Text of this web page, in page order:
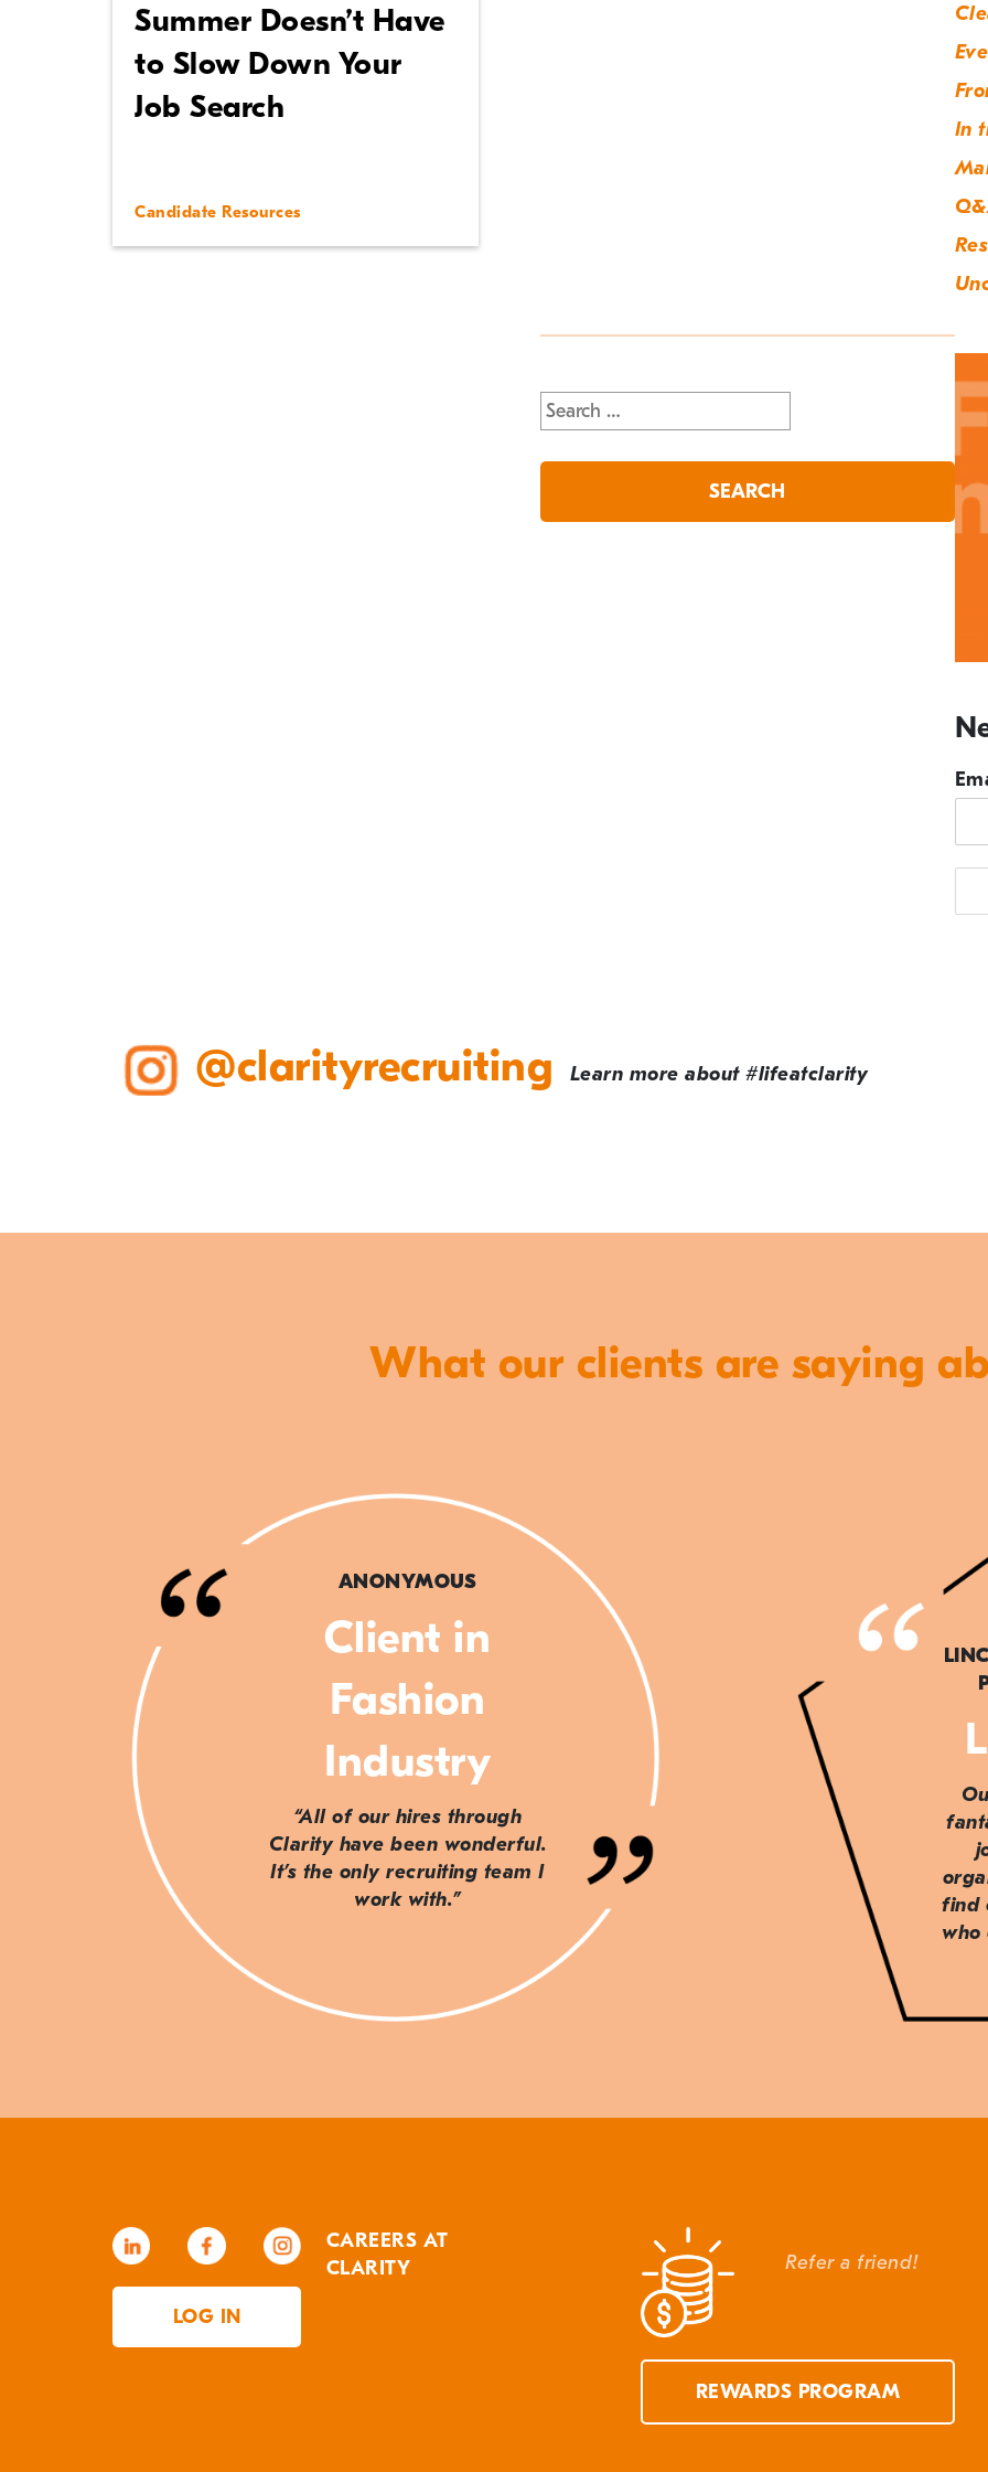
In
Summer Doesn’t Have
to Slow Down Your
Job Search
Candidate Resources
Search
for:
@clarityrecruiting Learn more about #lifeatclarity
What our clients are saying
ANONYMOUS
Client in
Fashion
Industry
“All of our hires through
Clarity have been wonderful.
It’s the only recruiting team I
work with.”
find
who
LOG IN
CAREERS AT
CLARITY
Refer a friend!
REWARDS PROGRAM